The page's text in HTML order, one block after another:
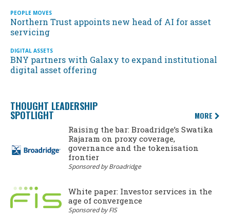
PEOPLE MOVES
Northern Trust appoints new head of AI for asset
servicing
DIGITAL ASSETS
BNY partners with Galaxy to expand institutional
digital asset offering
THOUGHT LEADERSHIP
SPOTLIGHT MORE
Raising the bar: Broadridge’s Swatika
Rajaram on proxy coverage,
governance and the tokenisation
frontier
Sponsored by Broadridge
White paper: Investor services in the
age of convergence
Sponsored by FIS